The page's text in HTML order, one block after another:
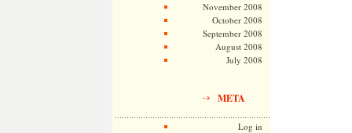
November 2008
October 2008
September 2008
August 2008
July 2008
META
Log in